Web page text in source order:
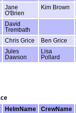
Jane
O'Brien
Kim Brown
David
Trembath
Chris Grice
Ben Grice
Jules
Dawson
Lisa
Pollard
HelmName
CrewName